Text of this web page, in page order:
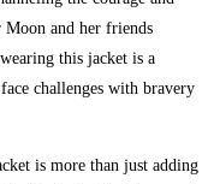
and her friends
this jacket is a
challenges with bravery
is more than just adding